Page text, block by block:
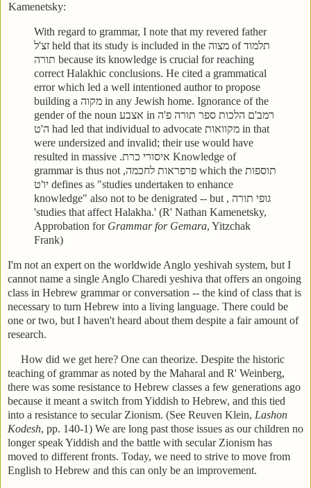
Kamenetsky:
With regard to grammar, I note that my revered father
זצ'לheld that its study is included in the מצוהofתלמוד
תורה because its knowledge is crucial for reaching
correct Halakhic conclusions. He cited a grammatical
error which led a well intentioned author to propose
building a מקוהin any Jewish home. Ignorance of the
gender of the noun אצבע in רמב'ם הלכות ספר תורה פ'ה
ה'ט had led that individual to advocate מקוואותin that
were undersized and invalid; their use would have
resulted in massive איסורי כרת. Knowledge of
grammar is thus not פרפראות לחכמה,which the תוספות
יו'טdefines as "studies undertaken to enhance
knowledge" also not to be denigrated -- but גופי תורה ,
'studies that affect Halakha.' (R' Nathan Kamenetsky,
Approbation for Grammar for Gemara, Yitzchak
Frank)
I'm not an expert on the worldwide Anglo yeshivah system, but I
cannot name a single Anglo Charedi yeshiva that offers an ongoing
class in Hebrew grammar or conversation -- the kind of class that is
necessary to turn Hebrew into a living language. There could be
one or two, but I haven't heard about them despite a fair amount of
research.
How did we get here? One can theorize. Despite the historic
teaching of grammar as noted by the Maharal and R' Weinberg,
there was some resistance to Hebrew classes a few generations ago
because it meant a switch from Yiddish to Hebrew, and this tied
into a resistance to secular Zionism. (See Reuven Klein, Lashon
Kodesh, pp. 140-1) We are long past those issues as our children no
longer speak Yiddish and the battle with secular Zionism has
moved to different fronts. Today, we need to strive to move from
English to Hebrew and this can only be an improvement.